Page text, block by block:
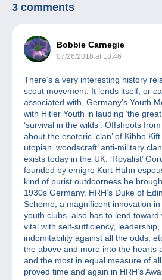
3 comments
Bobbie Carnegie
07/26/2018 at 18:46
There’s a very interesting history
scout movement. It lends itself, or
associated with, Germany’s Youth
with Hitler Youth in lauding ‘the
‘survival in the wilds’. Offshoots
about the esoteric ‘clan’ of Kibbo
utopian ‘woodscraft’ anti-military
exists today in the UK. ‘Royalist’
founded by emigre Kurt Hahn
kind of purist outdoorness he
1930s Germany. HRH’s Duke of
Scheme, a magnificent innovation
youth clubs, also has to lend toward
vital with self-sufficiency, leadership,
indomitability against all the odds,
the above and more into the hearts
and the most in equal measure of
proved time and again in HRH’s